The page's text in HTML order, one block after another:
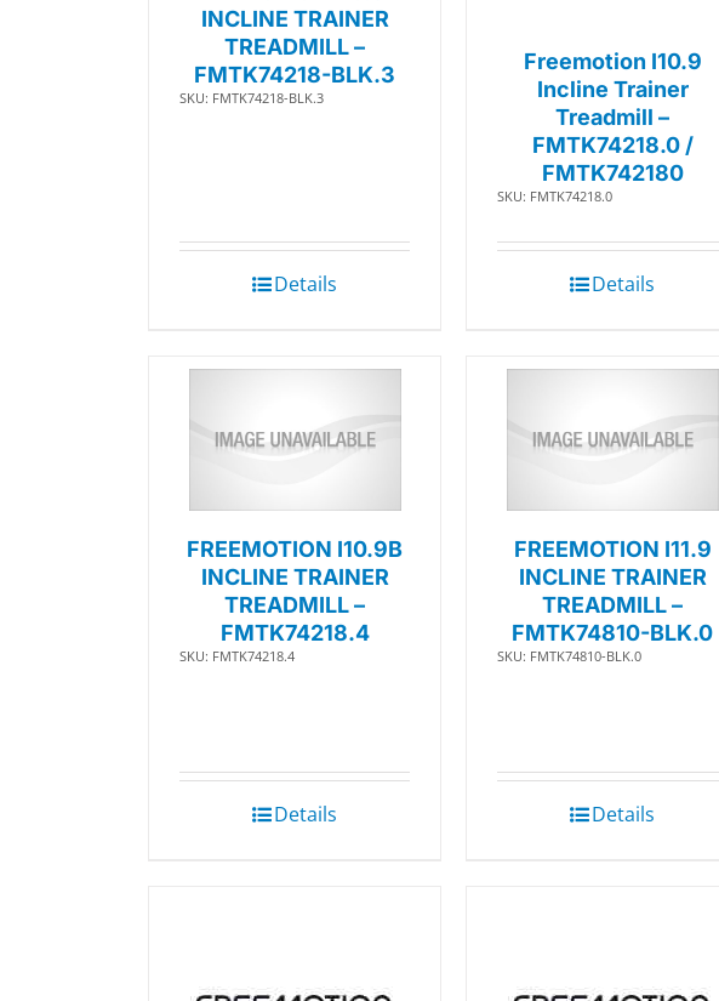
INCLINE TRAINER
TREADMILL –
FMTK74218-BLK.3
SKU: FMTK74218-BLK.3
Details
Freemotion I10.9
Incline Trainer
Treadmill –
FMTK74218.0 /
FMTK742180
SKU: FMTK74218.0
Details
FREEMOTION I10.9B
INCLINE TRAINER
TREADMILL –
FMTK74218.4
SKU: FMTK74218.4
Details
FREEMOTION I11.9
INCLINE TRAINER
TREADMILL –
FMTK74810-BLK.0
SKU: FMTK74810-BLK.0
Details